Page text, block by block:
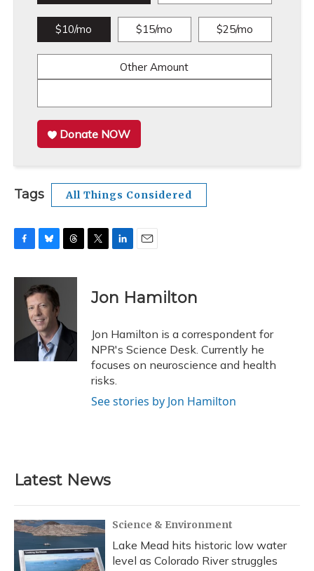
$10/mo $15/mo $25/mo
Other Amount
Donate NOW
Tags All Things Considered
F
c
k
B
u
e
s
k
y
T
r
s
T
L
k
e
I
n
E
i
l
Jon Hamilton
Jon Hamilton is a correspondent for
NPR's Science Desk. Currently he
focuses on neuroscience and health
risks.
See stories by Jon Hamilton
Latest News
Science & Environment
Lake Mead hits historic low water
level as Colorado River struggles